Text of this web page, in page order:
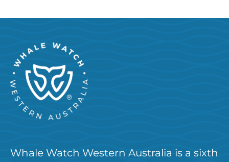
Whale Watch Western Australia is a sixth